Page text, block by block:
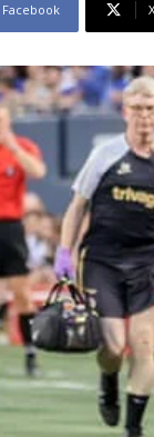
Facebook X